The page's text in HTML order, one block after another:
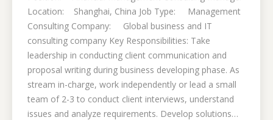
Location: Shanghai, China Job Type: Management
Consulting Company: Global business and IT
consulting company Key Responsibilities: Take
leadership in conducting client communication and
proposal writing during business developing phase. As
stream in-charge, work independently or lead a small
team of 2-3 to conduct client interviews, understand
issues and analyze requirements. Develop solutions…